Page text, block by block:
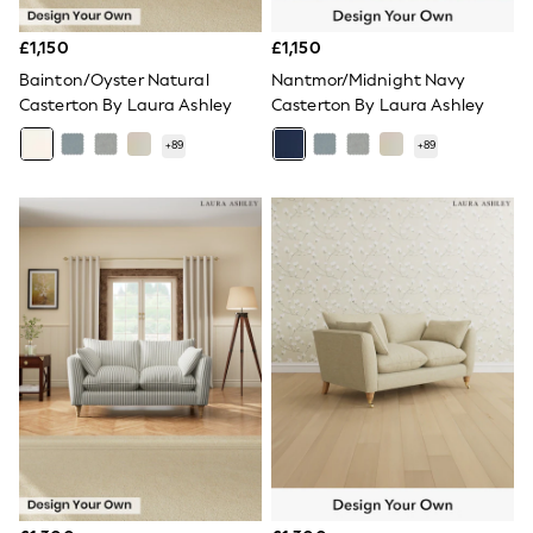
NEXT
Lipsy
Love & Roses
Tops
New In Tops & T-Shirts
Blouses
Tops
T-Shirts
Short Sleeve Tops
Sleeveless Tops
Holiday Tops
Crochet
Graphic Tees
Polka Dot
Halterneck Tops
Linen
Multipacks
Lipsy
£1,150
Bainton/Oyster Natural
Casterton By Laura Ashley
+89
£1,150
Nantmor/Midnight Navy
Casterton By Laura Ashley
+89